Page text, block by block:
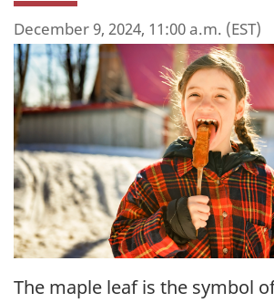
December 9, 2024, 11:00 a.m. (EST)
The maple leaf is the symbol